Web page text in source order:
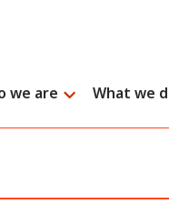
we are What we